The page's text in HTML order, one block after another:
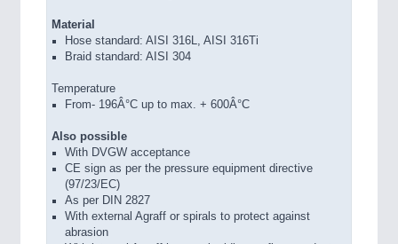
Material
Hose standard: AISI 316L, AISI 316Ti
Braid standard: AISI 304
Temperature
From- 196Â°C up to max. + 600Â°C
Also possible
With DVGW acceptance
CE sign as per the pressure equipment directive
(97/23/EC)
As per DIN 2827
With external Agraff or spirals to protect against
abrasion